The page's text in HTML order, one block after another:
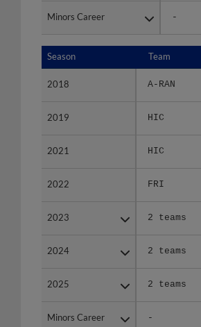
Minors Career -
Minors Career
Season Team
2018 A-RAN
2019 HIC
2021 HIC
2022 FRI
2023 2 teams
2024 2 teams
2025 2 teams
Minors Career -
Season
2018
2019
2021
2022
2023
2024
2025
Minors Career